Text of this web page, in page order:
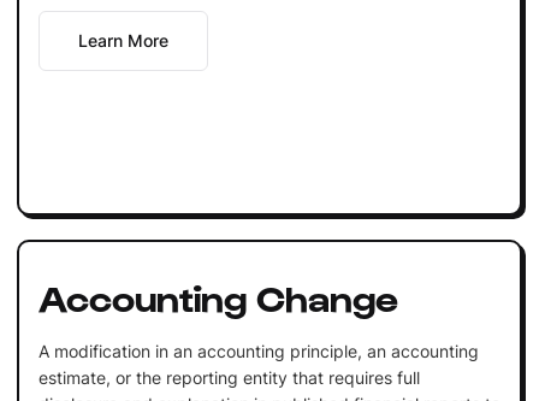
Learn More
Accounting Change
A modification in an accounting principle, an accounting
estimate, or the reporting entity that requires full